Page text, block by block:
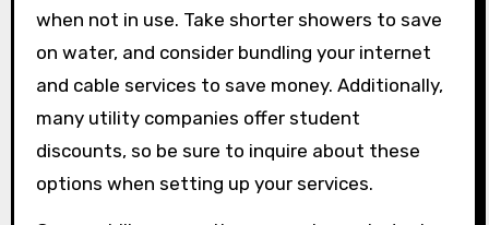
when not in use. Take shorter showers to save
on water, and consider bundling your internet
and cable services to save money. Additionally,
many utility companies offer student
discounts, so be sure to inquire about these
options when setting up your services.